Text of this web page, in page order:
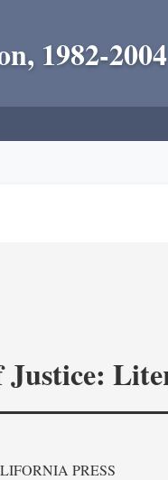
1982-2004
Justice:
PRESS